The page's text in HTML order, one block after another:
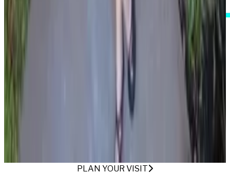
IN THE MUSHROOM KINGDOM
Return to Gallery
PLAN YOUR VISIT